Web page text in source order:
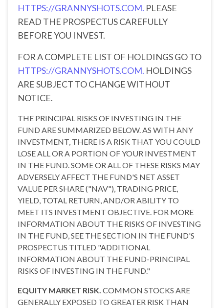
HTTPS://GRANNYSHOTS.COM. PLEASE
READ THE PROSPECTUS CAREFULLY
BEFORE YOU INVEST.
FOR A COMPLETE LIST OF HOLDINGS GO TO
HTTPS://GRANNYSHOTS.COM. HOLDINGS
ARE SUBJECT TO CHANGE WITHOUT
NOTICE.
THE PRINCIPAL RISKS OF INVESTING IN THE
FUND ARE SUMMARIZED BELOW. AS WITH ANY
INVESTMENT, THERE IS A RISK THAT YOU COULD
LOSE ALL OR A PORTION OF YOUR INVESTMENT
IN THE FUND. SOME OR ALL OF THESE RISKS MAY
ADVERSELY AFFECT THE FUND'S NET ASSET
VALUE PER SHARE ("NAV"), TRADING PRICE,
YIELD, TOTAL RETURN, AND/OR ABILITY TO
MEET ITS INVESTMENT OBJECTIVE. FOR MORE
INFORMATION ABOUT THE RISKS OF INVESTING
IN THE FUND, SEE THE SECTION IN THE FUND'S
PROSPECTUS TITLED "ADDITIONAL
INFORMATION ABOUT THE FUND-PRINCIPAL
RISKS OF INVESTING IN THE FUND."
EQUITY MARKET RISK. COMMON STOCKS ARE
GENERALLY EXPOSED TO GREATER RISK THAN